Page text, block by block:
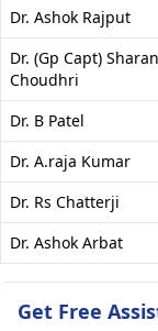
Dr. Ashok Rajput
Dr. (Gp Capt) Sharan
Choudhri
Dr. B Patel
Dr. A.raja Kumar
Dr. Rs Chatterji
Dr. Ashok Arbat
Get Free